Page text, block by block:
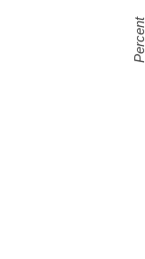
Percent